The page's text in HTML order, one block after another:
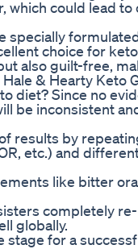
which could lead
specially
choice for
also guilt-free,
& Hearty Keto
diet? Since no
be inconsistent
results by
etc.) and
like bitter
completely
globally.
for a